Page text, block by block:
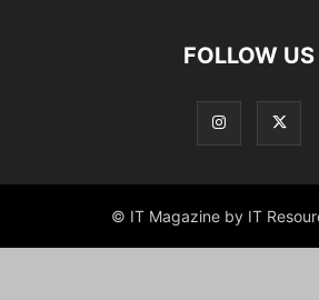
FOLLOW US
© IT Magazine by IT